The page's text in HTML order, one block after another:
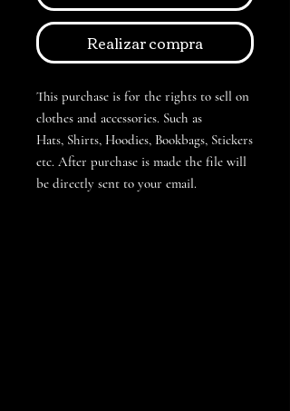
Realizar compra
This purchase is for the rights to sell on
clothes and accessories. Such as
Hats, Shirts, Hoodies, Bookbags, Stickers
etc. After purchase is made the file will
be directly sent to your email.